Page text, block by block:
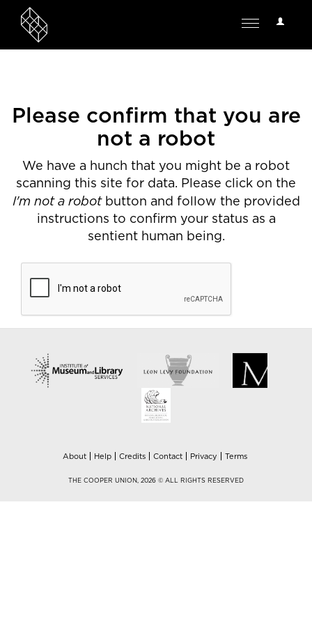
User
Toggle
Please confirm that you are
not a robot
We have a hunch that you might be a robot
scanning this site for data. Please click on the
I'm not a robotbutton and follow the provided
instructions to confirm your status as a
sentient human being.
About Help Credits Contact Privacy Terms
THE COOPER UNION, 2026 © ALL RIGHTS RESERVED